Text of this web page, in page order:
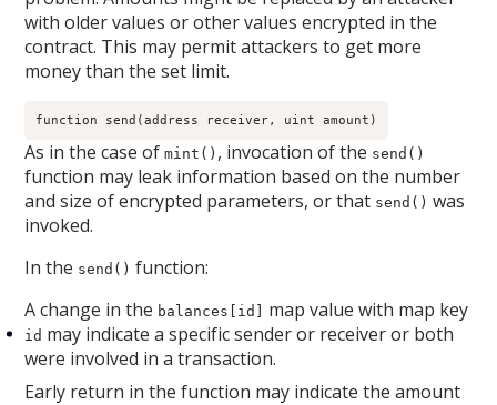
with older values or other values encrypted in the
contract. This may permit attackers to get more
money than the set limit.
function send(address receiver, uint amount)
As in the case ofmint() , invocation of the send()
function may leak information based on the number
and size of encrypted parameters, or that send() was
invoked.
In the send() function:
A change in the balances[id] map value with map key
id may indicate a specific sender or receiver or both
were involved in a transaction.
Early return in the function may indicate the amount